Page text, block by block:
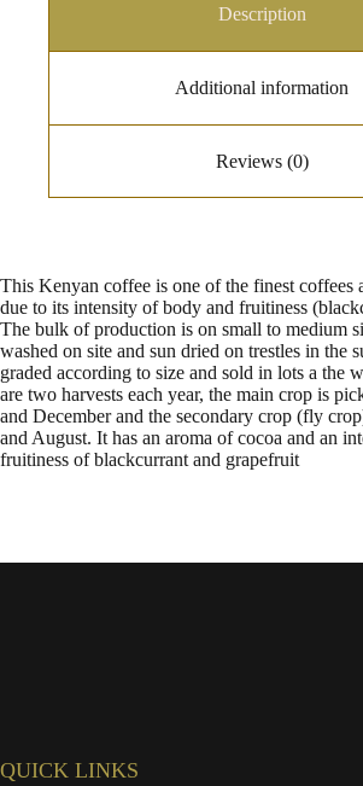
Description
Additional information
Reviews (0)
This Kenyan coffee is one of the finest coffees
due to its intensity of body and fruitiness
The bulk of production is on small to medium
washed on site and sun dried on trestles in the
graded according to size and sold in lots a the
are two harvests each year, the main crop is
and December and the secondary crop (fly
and August. It has an aroma of cocoa and an
fruitiness of blackcurrant and grapefruit
QUICK LINKS